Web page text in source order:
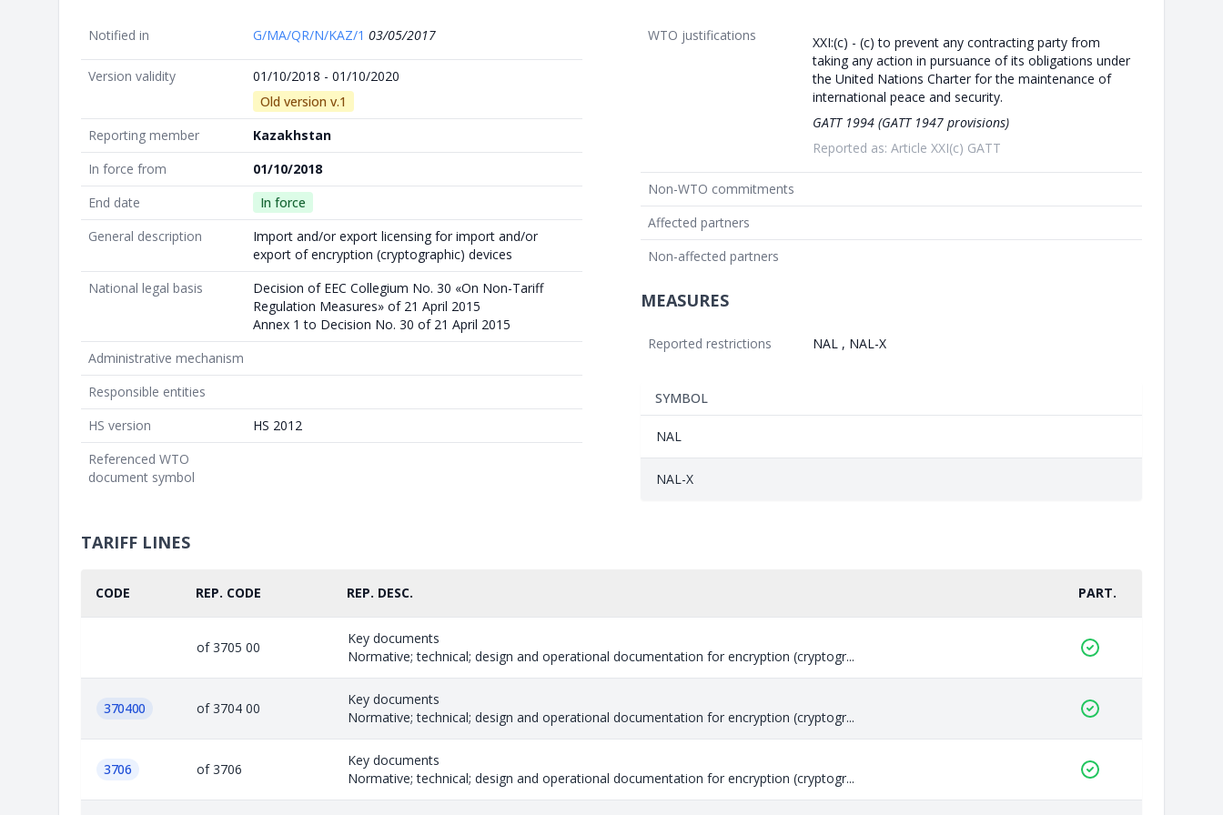
Notified in G/MA/QR/N/KAZ/1 03/05/2017
Version validity
01/10/2018 - 01/10/2020
Old version v.1
Reporting member
Kazakhstan
In force from
01/10/2018
End date
In force
General description
Import and/or export licensing for import and/or
export of encryption (cryptographic) devices
National legal basis
Decision of EEC Collegium No. 30 «On Non-Tariff
Regulation Measures» of 21 April 2015
Annex 1 to Decision No. 30 of 21 April 2015
Administrative mechanism
Responsible entities
HS version
HS 2012
Referenced WTO
document symbol
WTO justifications
XXI:(c) - (c) to prevent any contracting party from
taking any action in pursuance of its obligations under
the United Nations Charter for the maintenance of
international peace and security.
GATT 1994 (GATT 1947 provisions)
Reported as: Article XXI(c) GATT
Non-WTO commitments
Affected partners
Non-affected partners
MEASURES
Reported restrictions NAL , NAL-X
SYMBOL
NAL
NAL-X
TARIFF LINES
CODE REP. CODE REP. DESC. PART.
of 3705 00
Key documents
Normative; technical; design and operational documentation for encryption (cryptogr...
370400 of 3704 00
Key documents
Normative; technical; design and operational documentation for encryption (cryptogr...
3706 of 3706
Key documents
Normative; technical; design and operational documentation for encryption (cryptogr...